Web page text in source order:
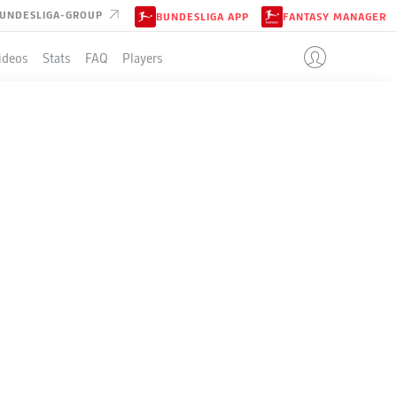
GROUP BUNDESLIGA APP FANTASY MANAGER
Stats FAQ Players